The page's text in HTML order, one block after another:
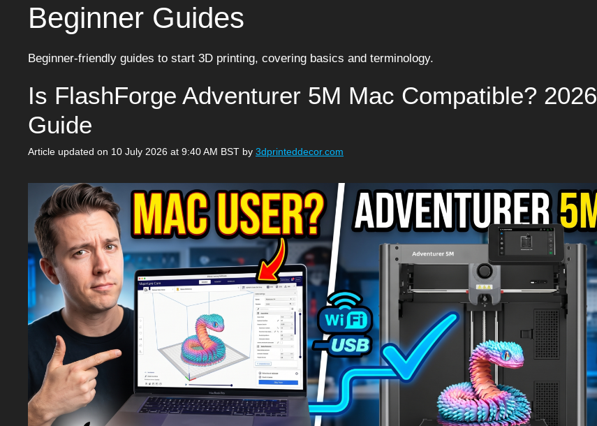
Beginner Guides
Beginner-friendly guides to start 3D printing, covering basics and terminology.
Is FlashForge Adventurer 5M Mac Compatible? 2026
Guide
Article updated on 10 July 2026 at 9:40 AM BST by 3dprinteddecor.com